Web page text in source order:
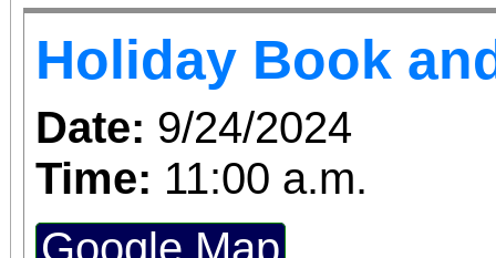
Holiday Book
Date: 9/24/2024
Time: 11:00 a.m.
Google Map